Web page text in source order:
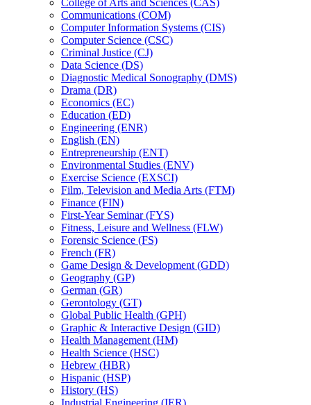
College of Arts and Sciences (CAS)
Communications (COM)
Computer Information Systems (CIS)
Computer Science (CSC)
Criminal Justice (CJ)
Data Science (DS)
Diagnostic Medical Sonography (DMS)
Drama (DR)
Economics (EC)
Education (ED)
Engineering (ENR)
English (EN)
Entrepreneurship (ENT)
Environmental Studies (ENV)
Exercise Science (EXSCI)
Film, Television and Media Arts (FTM)
Finance (FIN)
First-​Year Seminar (FYS)
Fitness, Leisure and Wellness (FLW)
Forensic Science (FS)
French (FR)
Game Design &​ Development (GDD)
Geography (GP)
German (GR)
Gerontology (GT)
Global Public Health (GPH)
Graphic &​ Interactive Design (GID)
Health Management (HM)
Health Science (HSC)
Hebrew (HBR)
Hispanic (HSP)
History (HS)
Industrial Engineering (IER)